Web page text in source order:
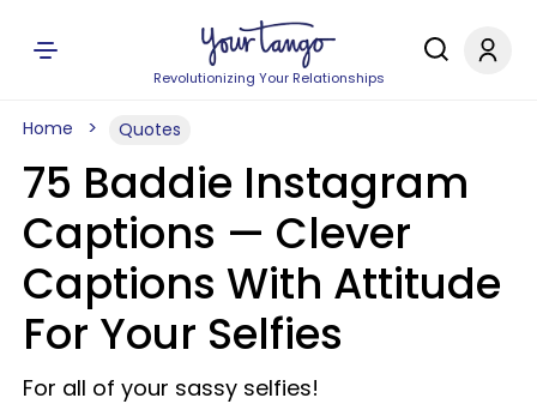
Revolutionizing Your Relationships
Home Quotes
75 Baddie Instagram
Captions — Clever
Captions With Attitude
For Your Selfies
For all of your sassy selfies!